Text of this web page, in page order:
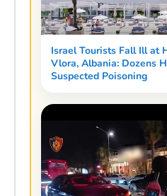
Israel Tourists Fall Ill at
Vlora, Albania: Dozens
Suspected Poisoning